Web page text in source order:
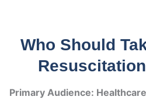
Who Should
Primary Audience: